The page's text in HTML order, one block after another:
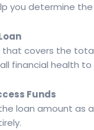
you determine
covers the
financial health
Funds
loan amount as